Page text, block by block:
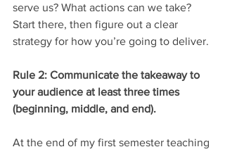
serve us? What actions can we take?
Start there, then figure out a clear
strategy for how you’re going to deliver.
Rule 2: Communicate the takeaway to
your audience at least three times
(beginning, middle, and end).
At the end of my first semester teaching